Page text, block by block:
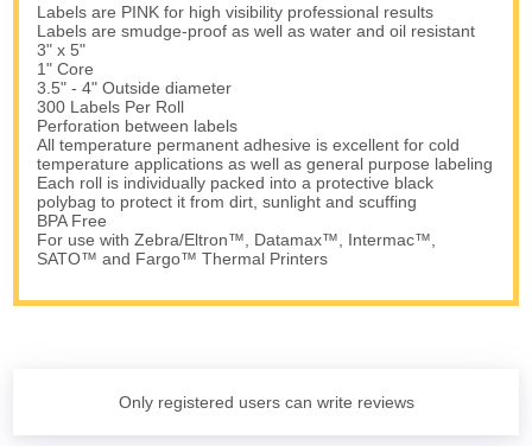
Labels are PINK for high visibility professional results
Labels are smudge-proof as well as water and oil resistant
3" x 5"
1" Core
3.5" - 4" Outside diameter
300 Labels Per Roll
Perforation between labels
All temperature permanent adhesive is excellent for cold
temperature applications as well as general purpose labeling
Each roll is individually packed into a protective black
polybag to protect it from dirt, sunlight and scuffing
BPA Free
For use with Zebra/Eltron™, Datamax™, Intermac™,
SATO™ and Fargo™ Thermal Printers
Only registered users can write reviews